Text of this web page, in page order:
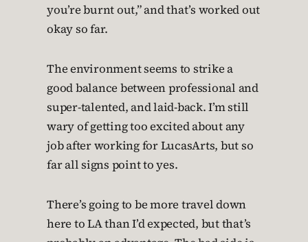
you’re burnt out,” and that’s worked out
okay so far.
The environment seems to strike a
good balance between professional and
super-talented, and laid-back. I’m still
wary of getting too excited about any
job after working for LucasArts, but so
far all signs point to yes.
There’s going to be more travel down
here to LA than I’d expected, but that’s